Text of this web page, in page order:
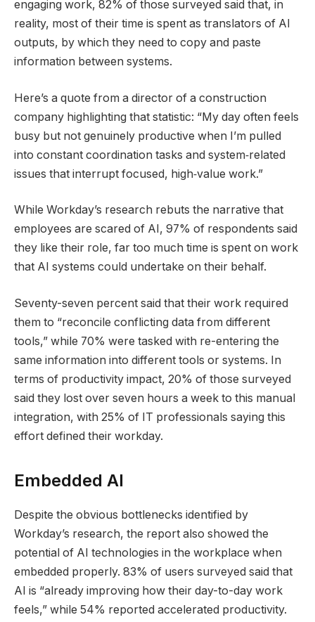
engaging work, 82% of those surveyed said that, in
reality, most of their time is spent as translators of AI
outputs, by which they need to copy and paste
information between systems.
Here’s a quote from a director of a construction
company highlighting that statistic: “My day often feels
busy but not genuinely productive when I’m pulled
into constant coordination tasks and system‑related
issues that interrupt focused, high‑value work.”
While Workday’s research rebuts the narrative that
employees are scared of AI, 97% of respondents said
they like their role, far too much time is spent on work
that AI systems could undertake on their behalf.
Seventy-seven percent said that their work required
them to “reconcile conflicting data from different
tools,” while 70% were tasked with re-entering the
same information into different tools or systems. In
terms of productivity impact, 20% of those surveyed
said they lost over seven hours a week to this manual
integration, with 25% of IT professionals saying this
effort defined their workday.
Embedded AI
Despite the obvious bottlenecks identified by
Workday’s research, the report also showed the
potential of AI technologies in the workplace when
embedded properly. 83% of users surveyed said that
AI is “already improving how their day-to-day work
feels,” while 54% reported accelerated productivity.